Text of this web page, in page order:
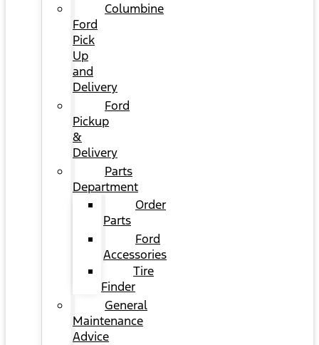
Columbine
Ford
Pick
Up
and
Delivery
Ford
Pickup
&
Delivery
Parts
Department
Order
Parts
Ford
Accessories
Tire
Finder
General
Maintenance
Advice